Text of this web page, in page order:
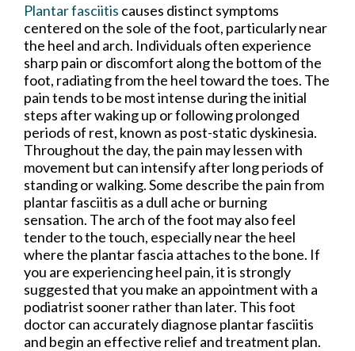
Plantar fasciitis causes distinct symptoms
centered on the sole of the foot, particularly near
the heel and arch. Individuals often experience
sharp pain or discomfort along the bottom of the
foot, radiating from the heel toward the toes. The
pain tends to be most intense during the initial
steps after waking up or following prolonged
periods of rest, known as post-static dyskinesia.
Throughout the day, the pain may lessen with
movement but can intensify after long periods of
standing or walking. Some describe the pain from
plantar fasciitis as a dull ache or burning
sensation. The arch of the foot may also feel
tender to the touch, especially near the heel
where the plantar fascia attaches to the bone. If
you are experiencing heel pain, it is strongly
suggested that you make an appointment with a
podiatrist sooner rather than later. This foot
doctor can accurately diagnose plantar fasciitis
and begin an effective relief and treatment plan.